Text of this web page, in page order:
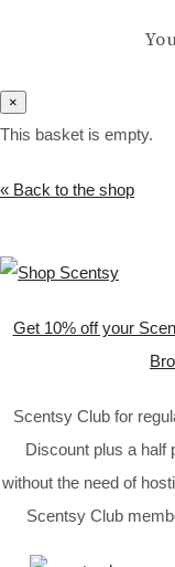
×
This basket is empty.
« Back to the shop
Get 10% off your
Scentsy Club for
Discount plus a half
without the need of
Scentsy Club